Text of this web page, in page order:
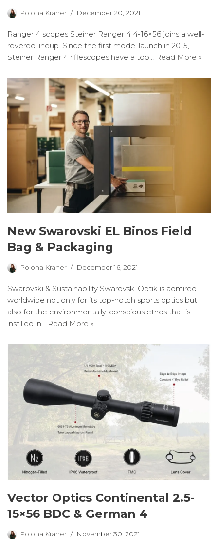
Polona Kraner December 20, 2021
Ranger 4 scopes Steiner Ranger 4 4-16×56 joins a well-
revered lineup. Since the first model launch in 2015,
Steiner Ranger 4 riflescopes have a top…
Read More »
New Swarovski EL Binos Field
Bag & Packaging
Polona Kraner December 16, 2021
Swarovski & Sustainability Swarovski Optik is admired
worldwide not only for its top-notch sports optics but
also for the environmentally-conscious ethos that is
instilled in… Read More »
Vector Optics Continental 2.5-
15×56 BDC & German 4
Polona Kraner November 30, 2021